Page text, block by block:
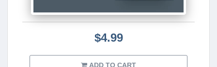
$4.99
ADD TO CART